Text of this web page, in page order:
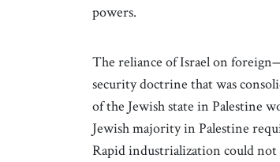
powers.
The reliance of Israel on
security doctrine that was
of the Jewish state in Palestine
Jewish majority in Palestine
Rapid industrialization could